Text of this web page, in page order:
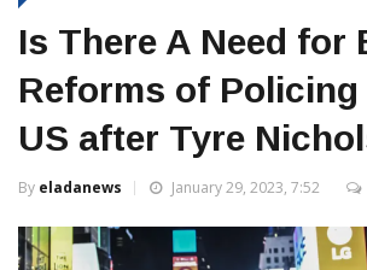
Is There A Need for
Reforms of
US after Tyre
By eladanews January 29, 2023, 7:52